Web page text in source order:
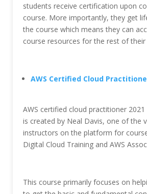
students receive certification upon
course. More importantly, they get
the course which means they can
course resources for the rest of their
AWS Certified Cloud
AWS certified cloud practitioner
is created by Neal Davis, one of the
instructors on the platform for
Digital Cloud Training and AWS
This course primarily focuses on